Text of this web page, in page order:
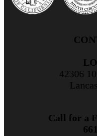
42306
Call for a